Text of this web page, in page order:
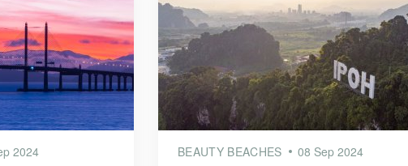
2024 BEAUTY BEACHES 08 Sep 2024